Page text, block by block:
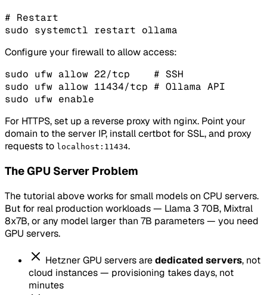
# Restart
sudo systemctl restart ollama
Configure your firewall to allow access:
sudo ufw allow 22/tcp    # SSH
sudo ufw allow 11434/tcp # Ollama API
sudo ufw enable
For HTTPS, set up a reverse proxy with nginx. Point your
domain to the server IP, install certbot for SSL, and proxy
requests to localhost:11434.
The GPU Server Problem
The tutorial above works for small models on CPU servers.
But for real production workloads — Llama 3 70B, Mixtral
8x7B, or any model larger than 7B parameters — you need
GPU servers.
Hetzner GPU servers arededicated servers, not
cloud instances — provisioning takes days, not
minutes